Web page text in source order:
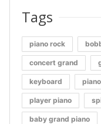
Tags
piano rock
concert grand
keyboard
player piano
baby grand piano